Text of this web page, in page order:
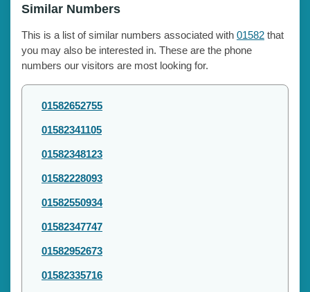
Similar Numbers
This is a list of similar numbers associated with 01582 that
you may also be interested in. These are the phone
numbers our visitors are most looking for.
01582652755
01582341105
01582348123
01582228093
01582550934
01582347747
01582952673
01582335716